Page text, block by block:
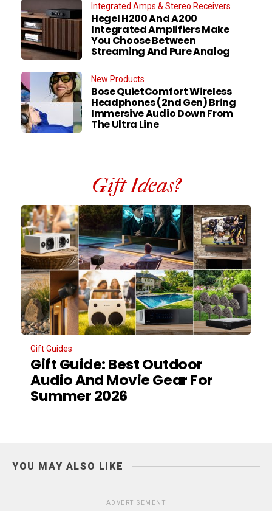
Integrated Amps & Stereo Receivers
Hegel H200 And A200
Integrated Amplifiers Make
You Choose Between
Streaming And Pure Analog
New Products
Bose QuietComfort Wireless
Headphones (2nd Gen) Bring
Immersive Audio Down From
The Ultra Line
Gift Ideas?
Gift Guides
Gift Guide: Best Outdoor
Audio And Movie Gear For
Summer 2026
YOU MAY ALSO LIKE
ADVERTISEMENT